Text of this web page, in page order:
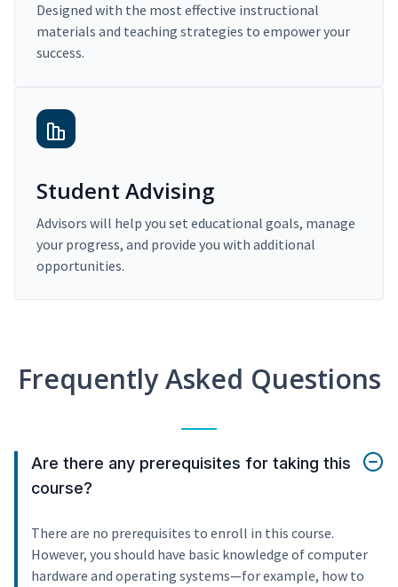
Designed with the most effective instructional
materials and teaching strategies to empower your
success.
Student Advising
Advisors will help you set educational goals, manage
your progress, and provide you with additional
opportunities.
Frequently Asked Questions
Are there any prerequisites for taking this
course?
There are no prerequisites to enroll in this course.
However, you should have basic knowledge of computer
hardware and operating systems—for example, how to